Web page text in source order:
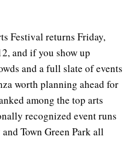
Festival returns Friday,
and if you show up
and a full slate of events
worth planning ahead for
among the top arts
recognized event runs
Town Green Park all